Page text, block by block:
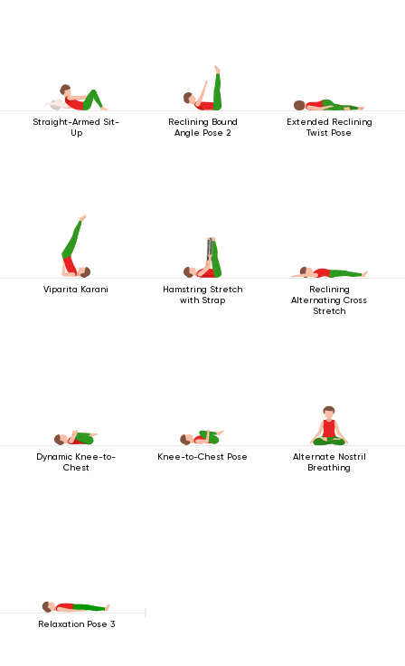
Straight-Armed Sit-
Up
Reclining Bound
Angle Pose 2
Extended Reclining
Twist Pose
Viparita Karani
Hamstring Stretch
with Strap
Reclining
Alternating Cross
Stretch
Dynamic Knee-to-
Chest
Knee-to-Chest Pose
Alternate Nostril
Breathing
Relaxation Pose 3